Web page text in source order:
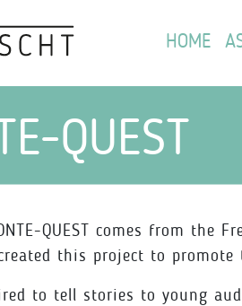
HOME
QUEST
QUEST comes from the
this project to
to tell stories to young